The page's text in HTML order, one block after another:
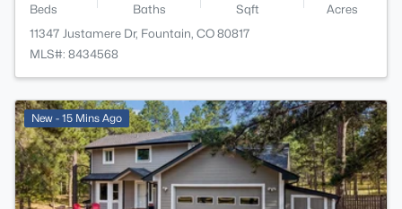
Beds Baths Sqft
Acres
11347 Justamere Dr, Fountain, CO 80817
MLS#: 8434568
New - 15 Mins Ago